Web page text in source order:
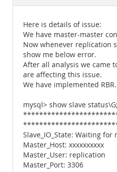
Here is details of issue:
We have master-master
Now whenever replication
show me below error.
After all analysis we came
are affecting this issue.
We have implemented RBR.
mysql> show slave status\G;
Slave_IO_State: Waiting
Master_Host: xxxxxxxxxx
Master_User: replication
Master_Port: 3306